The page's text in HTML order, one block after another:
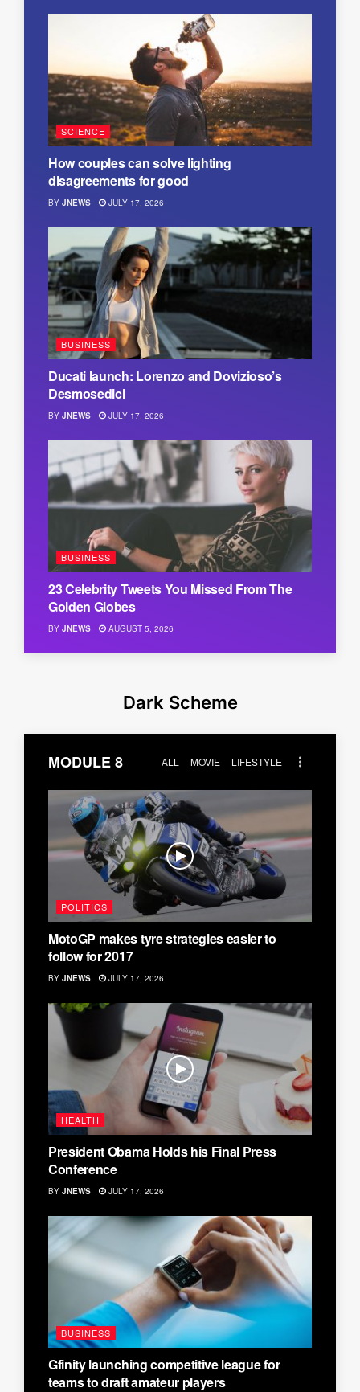
SCIENCE
How couples can solve lighting
disagreements for good
BY JNEWS JULY 17, 2026
BUSINESS
Ducati launch: Lorenzo and Dovizioso’s
Desmosedici
BY JNEWS JULY 17, 2026
BUSINESS
23 Celebrity Tweets You Missed From The
Golden Globes
BY JNEWS AUGUST 5, 2026
Dark Scheme
MODULE 8 ALL MOVIE LIFESTYLE
POLITICS
MotoGP makes tyre strategies easier to
follow for 2017
BY JNEWS JULY 17, 2026
HEALTH
President Obama Holds his Final Press
Conference
BY JNEWS JULY 17, 2026
BUSINESS
Gfinity launching competitive league for
teams to draft amateur players